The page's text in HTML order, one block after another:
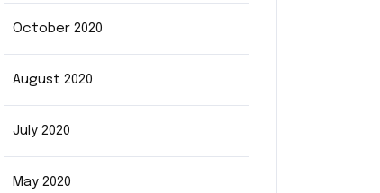
October 2020
August 2020
July 2020
May 2020